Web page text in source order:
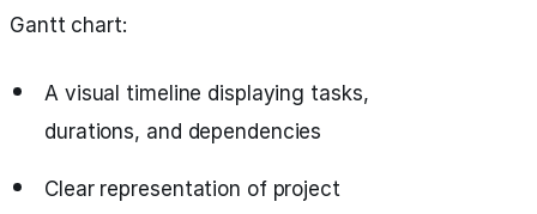
Gantt chart:
A visual timeline displaying tasks,
durations, and dependencies
Clear representation of project